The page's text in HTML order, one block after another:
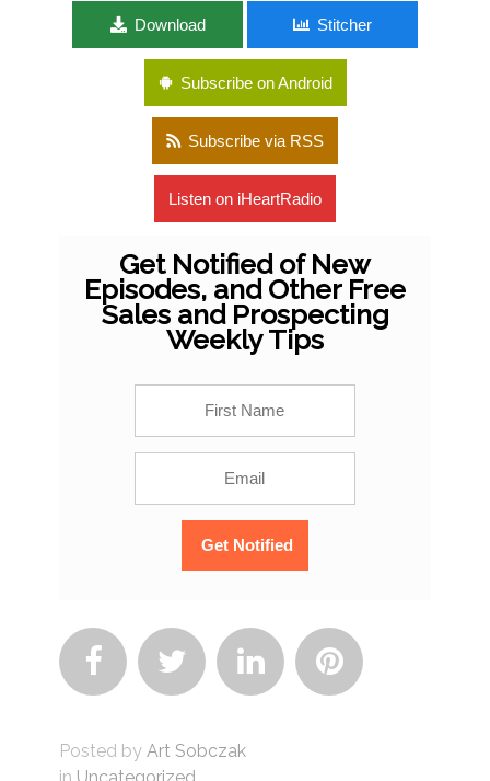
Download Stitcher
Subscribe on Android
Subscribe via RSS
Listen on iHeartRadio
Get Notified of New
Episodes, and Other Free
Sales and Prospecting
Weekly Tips
   
Posted by Art Sobczak